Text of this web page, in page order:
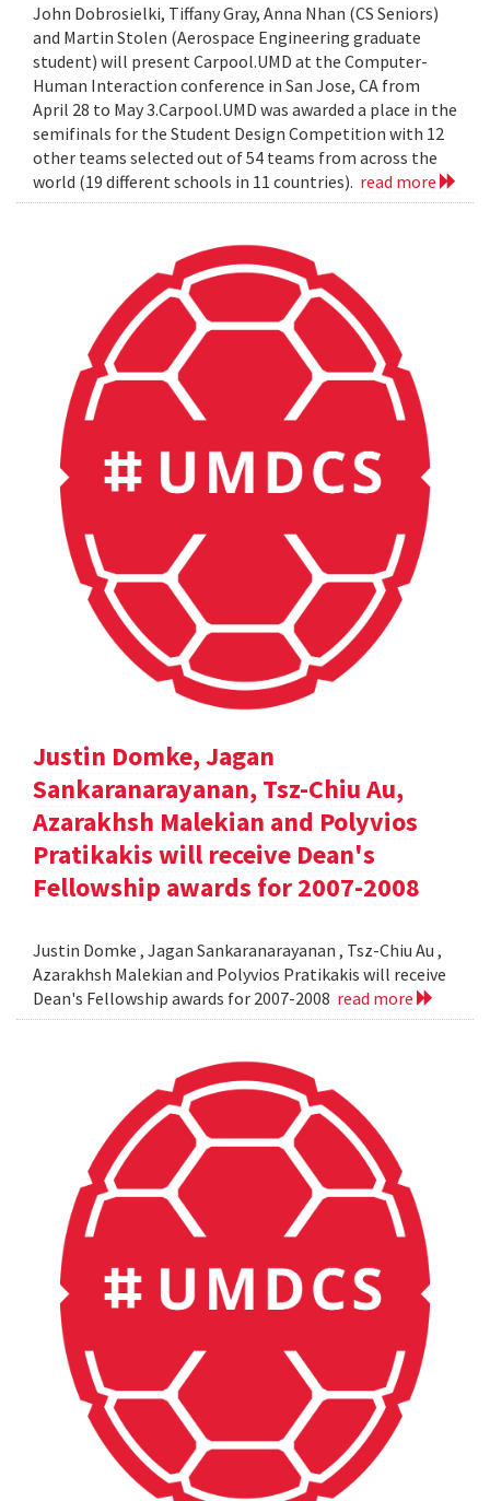
John Dobrosielki, Tiffany Gray, Anna Nhan (CS Seniors)
and Martin Stolen (Aerospace Engineering graduate
student) will present Carpool.UMD at the Computer-
Human Interaction conference in San Jose, CA from
April 28 to May 3.Carpool.UMD was awarded a place in the
semifinals for the Student Design Competition with 12
other teams selected out of 54 teams from across the
world (19 different schools in 11 countries). read more
Justin Domke, Jagan
Sankaranarayanan, Tsz-Chiu Au,
Azarakhsh Malekian and Polyvios
Pratikakis will receive Dean's
Fellowship awards for 2007-2008
Justin Domke , Jagan Sankaranarayanan , Tsz-Chiu Au ,
Azarakhsh Malekian and Polyvios Pratikakis will receive
Dean's Fellowship awards for 2007-2008 read more